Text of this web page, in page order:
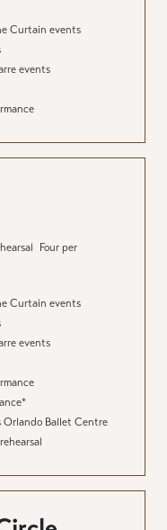
Curtain events
events
Four per
Curtain events
events
Orlando Ballet Centre